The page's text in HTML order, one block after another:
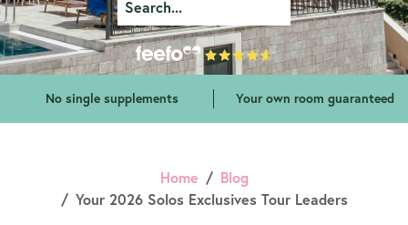
No single supplements Your own room guaranteed
Home
Blog
Your 2026 Solos Exclusives Tour Leaders